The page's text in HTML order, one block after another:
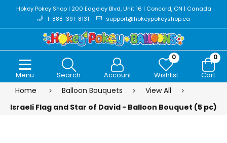
Hokey Pokey Shop | 200 Edgeley Blvd, Unit 16 | Concord, ON | Canada
1-888-391-8131
support@hokeypokeyshop.ca
Menu Search Account
0
Wishlist
0
Cart
Home Balloon Bouquets
View All
Israeli Flag and Star of David - Balloon Bouquet (5 pc)